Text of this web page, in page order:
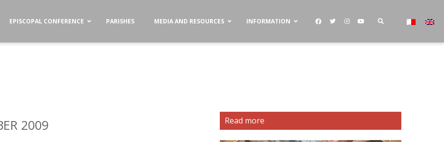
EPISCOPAL CONFERENCE PARISHES MEDIA AND RESOURCES INFORMATION
2009 Read more